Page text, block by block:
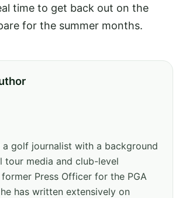
time to get back out on the
for the summer months.
a golf journalist with a background
tour media and club-level
Press Officer for the PGA
has written extensively on